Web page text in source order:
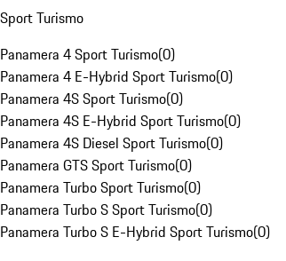
Sport Turismo
Panamera 4 Sport Turismo(0)
Panamera 4 E-Hybrid Sport Turismo(0)
Panamera 4S Sport Turismo(0)
Panamera 4S E-Hybrid Sport Turismo(0)
Panamera 4S Diesel Sport Turismo(0)
Panamera GTS Sport Turismo(0)
Panamera Turbo Sport Turismo(0)
Panamera Turbo S Sport Turismo(0)
Panamera Turbo S E-Hybrid Sport Turismo(0)